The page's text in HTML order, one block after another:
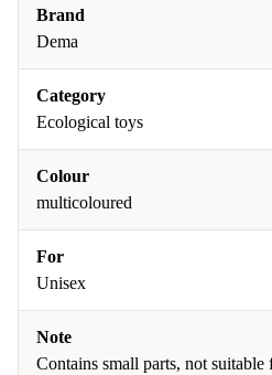
Brand
Dema
Category
Ecological toys
Colour
multicoloured
For
Unisex
Note
Contains small parts, not